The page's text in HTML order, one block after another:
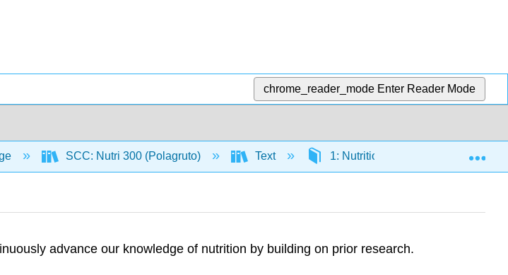
chrome_reader_mode Enter Reader Mode
SCC: Nutri 300 (Polagruto) Text 1: Nutrition and You 1.1:
advance our knowledge of nutrition by building on prior research.